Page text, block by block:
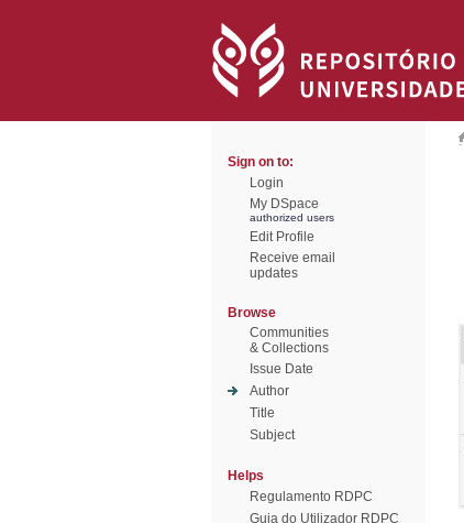
Sign on to:
Login
My DSpace
authorized users
Edit Profile
Receive email
updates
Browse
Communities
& Collections
Issue Date
Author
Title
Subject
Helps
Regulamento RDPC
Guia do Utilizador RDPC